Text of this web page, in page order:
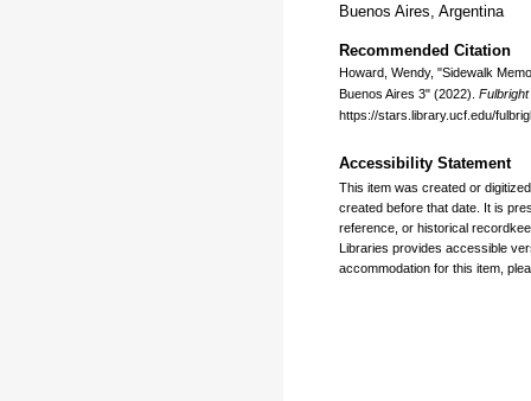
Buenos Aires, Argentina
Recommended Citation
Howard, Wendy, "Sidewalk
Buenos Aires 3" (2022).
https://stars.library.ucf.edu/
Accessibility Statement
This item was created or
created before that date. It is
reference, or historical
Libraries provides accessible
accommodation for this item,